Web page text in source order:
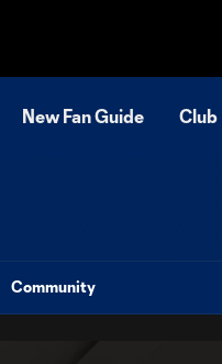
New Fan Guide Club
Community